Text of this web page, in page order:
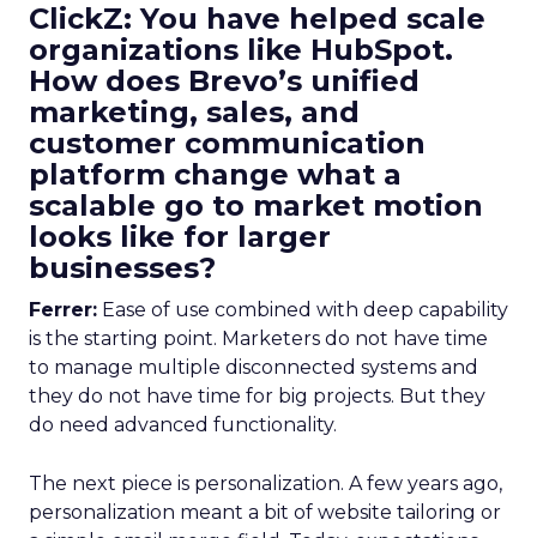
ClickZ: You have helped scale
organizations like HubSpot.
How does Brevo’s unified
marketing, sales, and
customer communication
platform change what a
scalable go to market motion
looks like for larger
businesses?
Ferrer: Ease of use combined with deep capability
is the starting point. Marketers do not have time
to manage multiple disconnected systems and
they do not have time for big projects. But they
do need advanced functionality.
The next piece is personalization. A few years ago,
personalization meant a bit of website tailoring or